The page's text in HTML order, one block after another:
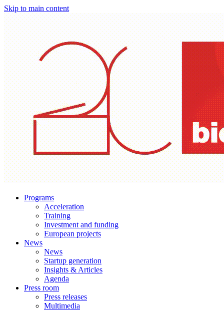
Skip to main content
Programs
Acceleration
Training
Investment and funding
European projects
News
News
Startup generation
Insights & Articles
Agenda
Press room
Press releases
Multimedia